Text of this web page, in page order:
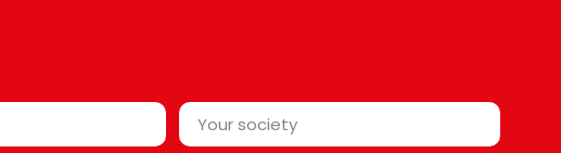
Your
society*